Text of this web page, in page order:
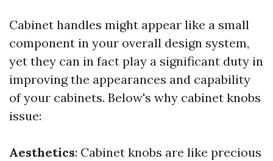
Cabinet handles might appear like a small
component in your overall design system,
yet they can in fact play a significant duty in
improving the appearances and capability
of your cabinets. Below's why cabinet knobs
issue:
Aesthetics: Cabinet knobs are like precious